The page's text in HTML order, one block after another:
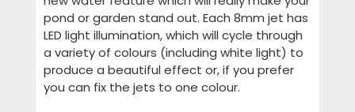
pond or garden stand out. Each 8mm jet has
LED light illumination, which will cycle through
a variety of colours (including white light) to
produce a beautiful effect or, if you prefer
you can fix the jets to one colour.